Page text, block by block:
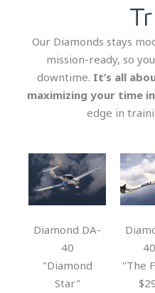
Our Diamonds stays
mission-ready, so
downtime. It’s all
maximizing your time
edge in
Diamond DA-
40
"Diamond
Star"
"The